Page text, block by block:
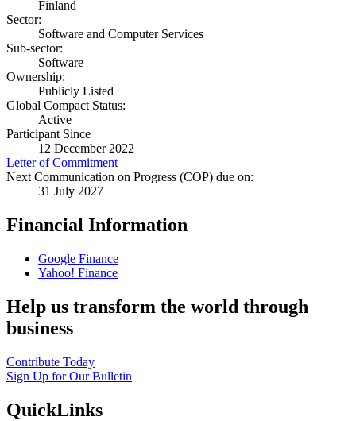
Finland
Sector:
Software and Computer Services
Sub-sector:
Software
Ownership:
Publicly Listed
Global Compact Status:
Active
Participant Since
12 December 2022
Letter of Commitment
Next Communication on Progress (COP) due on:
31 July 2027
Financial Information
Google Finance
Yahoo! Finance
Help us transform the world through
business
Contribute Today
Sign Up for Our Bulletin
QuickLinks